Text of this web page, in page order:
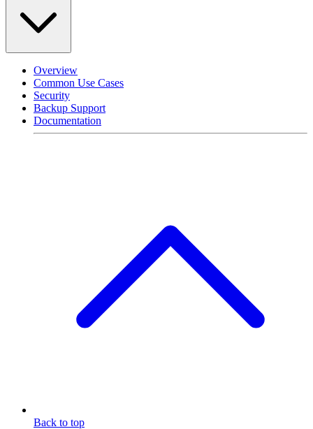
Overview
Common Use Cases
Security
Backup Support
Documentation
Back to top